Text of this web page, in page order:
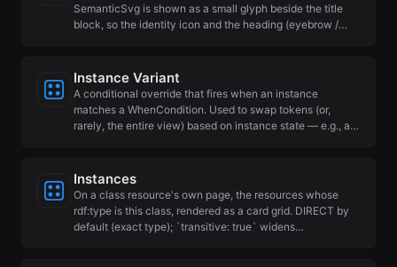
SemanticSvg is shown as a small glyph beside the title
block, so the identity icon and the heading (eyebrow /…
Instance Variant
A conditional override that fires when an instance
matches a WhenCondition. Used to swap tokens (or,
rarely, the entire view) based on instance state — e.g., a…
Instances
On a class resource's own page, the resources whose
rdf:type is this class, rendered as a card grid. DIRECT by
default (exact type); `transitive: true` widens…